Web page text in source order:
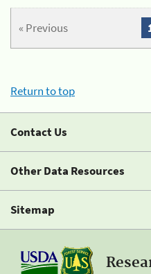
« Previous
Return to top
Contact Us
Other Data Resources
Sitemap